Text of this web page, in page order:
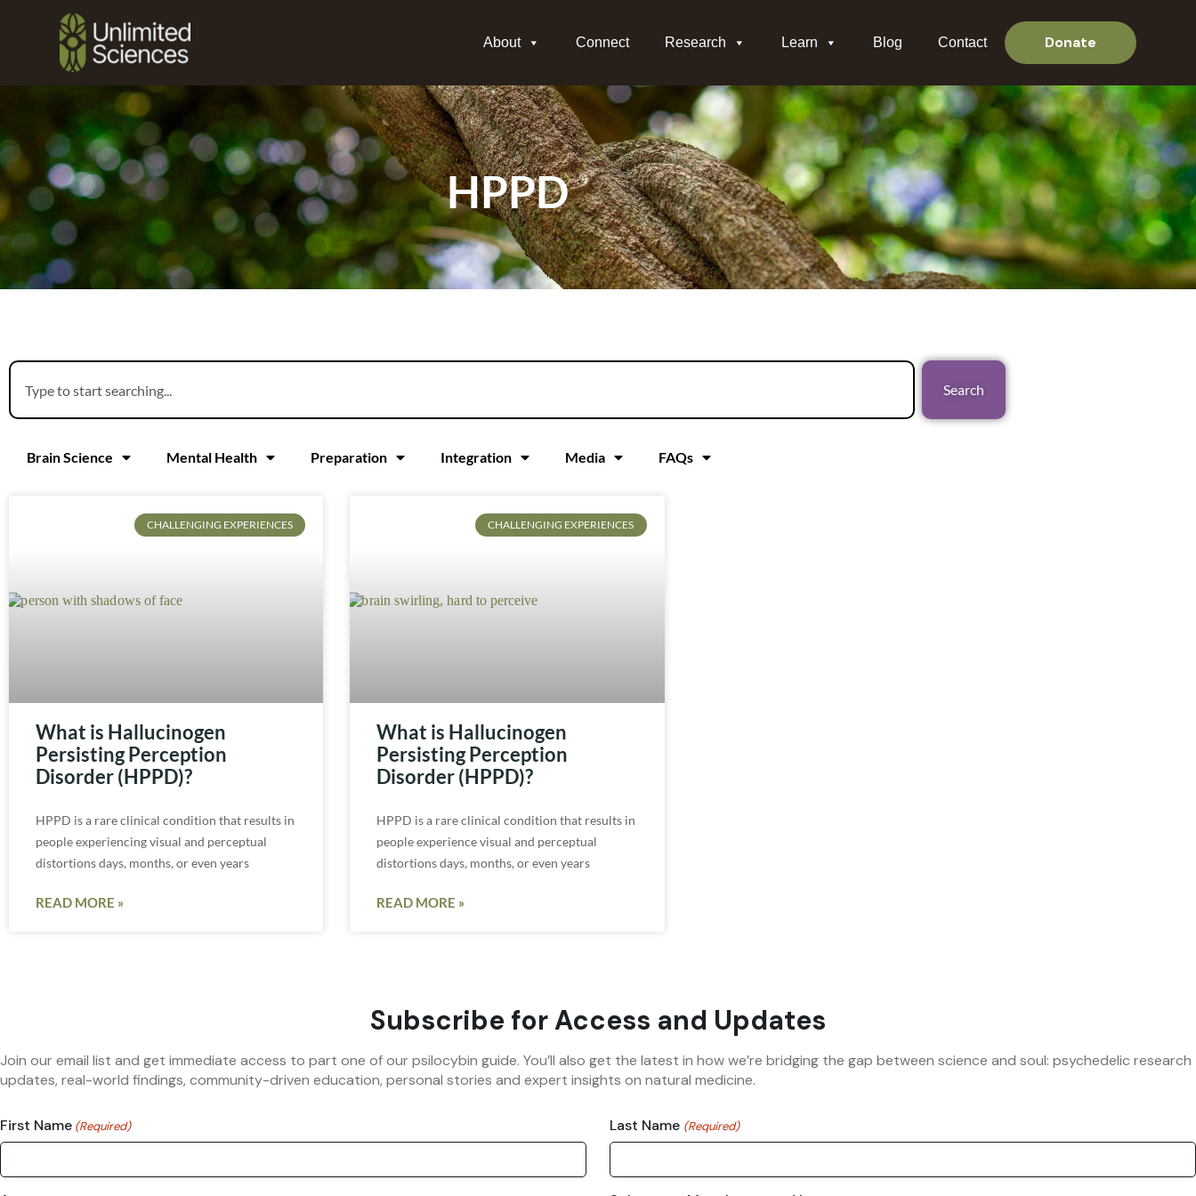
About Connect Research Learn Blog Contact Donate
HPPD
Search
Brain Science Mental Health Preparation Integration Media FAQs
CHALLENGING EXPERIENCES
What is Hallucinogen
Persisting Perception
Disorder (HPPD)?
HPPD is a rare clinical condition that results in
people experiencing visual and perceptual
distortions days, months, or even years
READ MORE »
CHALLENGING EXPERIENCES
What is Hallucinogen
Persisting Perception
Disorder (HPPD)?
HPPD is a rare clinical condition that results in
people experience visual and perceptual
distortions days, months, or even years
READ MORE »
Subscribe for Access and Updates
Join our email list and get immediate access to part one of our psilocybin guide. You’ll also get the latest in how we’re bridging the gap between science and soul: psychedelic research
updates, real-world findings, community-driven education, personal stories and expert insights on natural medicine.
First Name (Required) Last Name (Required)